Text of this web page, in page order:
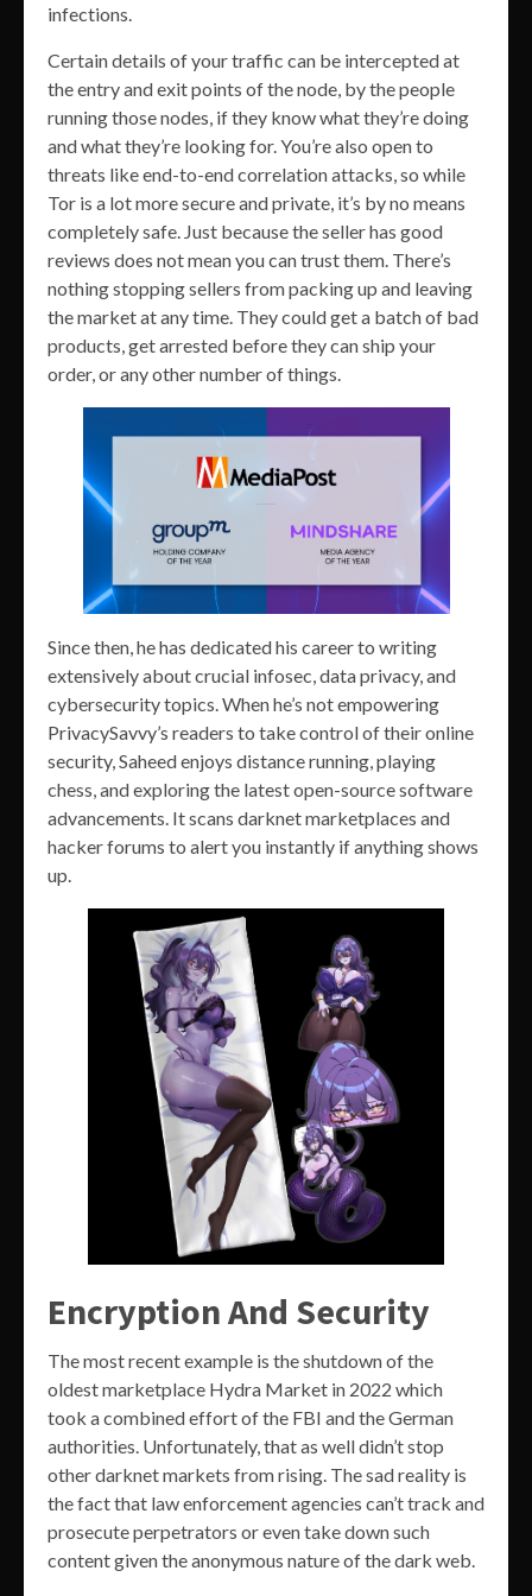
infections.
Certain details of your traffic can be intercepted at
the entry and exit points of the node, by the people
running those nodes, if they know what they’re doing
and what they’re looking for. You’re also open to
threats like end-to-end correlation attacks, so while
Tor is a lot more secure and private, it’s by no means
completely safe. Just because the seller has good
reviews does not mean you can trust them. There’s
nothing stopping sellers from packing up and leaving
the market at any time. They could get a batch of bad
products, get arrested before they can ship your
order, or any other number of things.
Since then, he has dedicated his career to writing
extensively about crucial infosec, data privacy, and
cybersecurity topics. When he’s not empowering
PrivacySavvy’s readers to take control of their online
security, Saheed enjoys distance running, playing
chess, and exploring the latest open-source software
advancements. It scans darknet marketplaces and
hacker forums to alert you instantly if anything shows
up.
Encryption And Security
The most recent example is the shutdown of the
oldest marketplace Hydra Market in 2022 which
took a combined effort of the FBI and the German
authorities. Unfortunately, that as well didn’t stop
other darknet markets from rising. The sad reality is
the fact that law enforcement agencies can’t track and
prosecute perpetrators or even take down such
content given the anonymous nature of the dark web.